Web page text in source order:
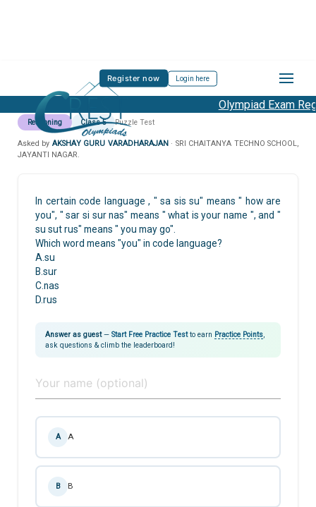
Register now Login here
Olympiad Exam
Reasoning Class 5 Puzzle Test
Asked by AKSHAY GURU VARADHARAJAN· SRI CHAITANYA TECHNO SCHOOL,
JAYANTI NAGAR.
In certain code language , " sa sis su" means " how are
you", " sar si sur nas" means " what is your name ", and "
su sut rus" means " you may go".
Which word means "you" in code language?
A.su
B.sur
C.nas
D.rus
Answer as guest— Start Free Practice Testto earn Practice Points
ask questions & climb the leaderboard!
A A
B B